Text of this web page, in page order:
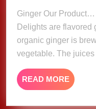
Ginger Our Product… Kimarbri’s Natural Ginger
Delights are flavored
organic ginger is
vegetable. The
READ MORE READ
MORE